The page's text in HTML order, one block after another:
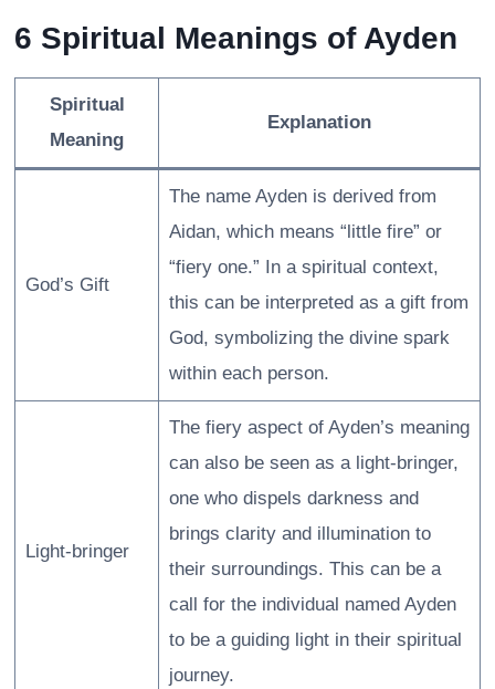
6 Spiritual Meanings of Ayden
Spiritual
Meaning
Explanation
God’s Gift
The name Ayden is derived from
Aidan, which means “little fire” or
“fiery one.” In a spiritual context,
this can be interpreted as a gift from
God, symbolizing the divine spark
within each person.
Light-bringer
The fiery aspect of Ayden’s meaning
can also be seen as a light-bringer,
one who dispels darkness and
brings clarity and illumination to
their surroundings. This can be a
call for the individual named Ayden
to be a guiding light in their spiritual
journey.